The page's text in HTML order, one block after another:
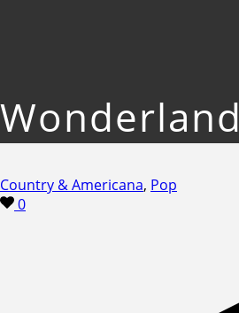
Wonderland
Country & Americana, Pop
0